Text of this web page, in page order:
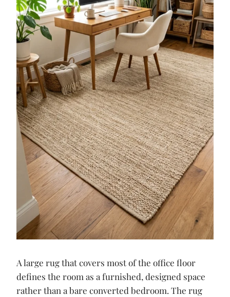
A large rug that covers most of the office floor
defines the room as a furnished, designed space
rather than a bare converted bedroom. The rug